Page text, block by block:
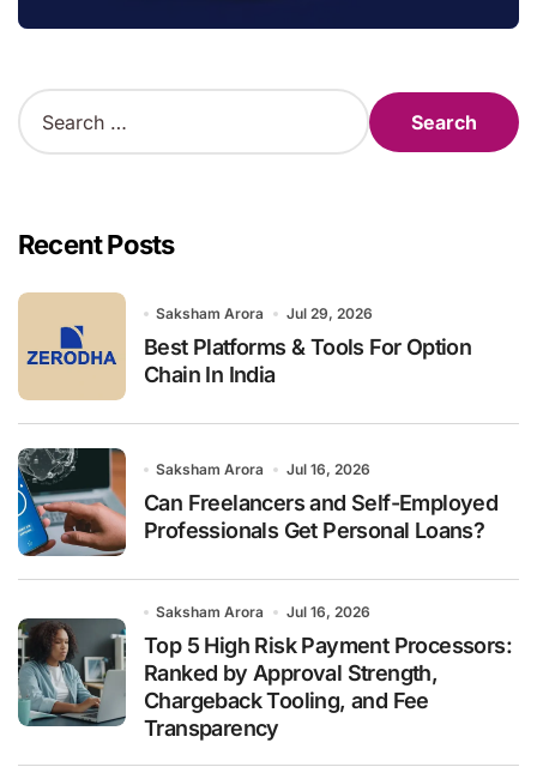
S
e
h
fRecent Posts
Saksham Arora Jul 29, 2026
Best Platforms & Tools For Option
Chain In India
Saksham Arora Jul 16, 2026
Can Freelancers and Self-Employed
Professionals Get Personal Loans?
Saksham Arora Jul 16, 2026
Top 5 High Risk Payment Processors:
Ranked by Approval Strength,
Chargeback Tooling, and Fee
Transparency